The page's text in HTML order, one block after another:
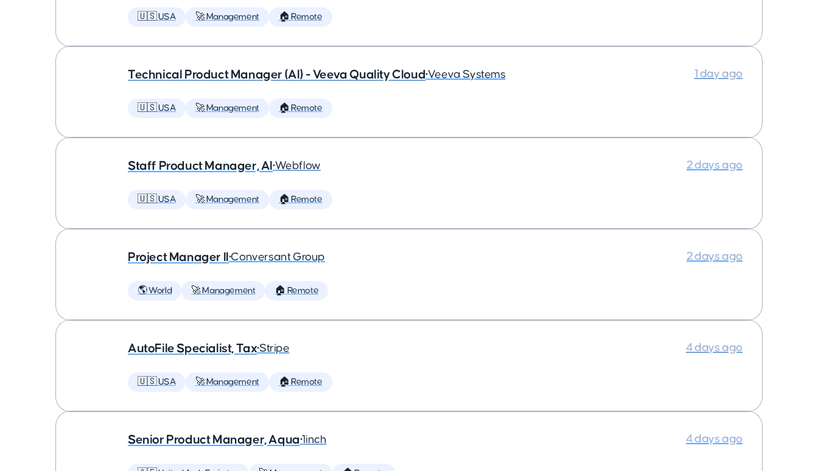
🇺🇸 USA 🚀 Management 🏠 Remote
Technical Product Manager (AI) - Veeva Quality Cloud•Veeva Systems
🇺🇸 USA 🚀 Management 🏠 Remote
1 day ago
Staff Product Manager, AI •Webflow
🇺🇸 USA 🚀 Management 🏠 Remote
2 days ago
Project Manager II •Conversant Group
🌎 World 🚀 Management 🏠 Remote
2 days ago
AutoFile Specialist, Tax•Stripe
🇺🇸 USA 🚀 Management 🏠 Remote
4 days ago
Senior Product Manager, Aqua•1inch 4 days ago